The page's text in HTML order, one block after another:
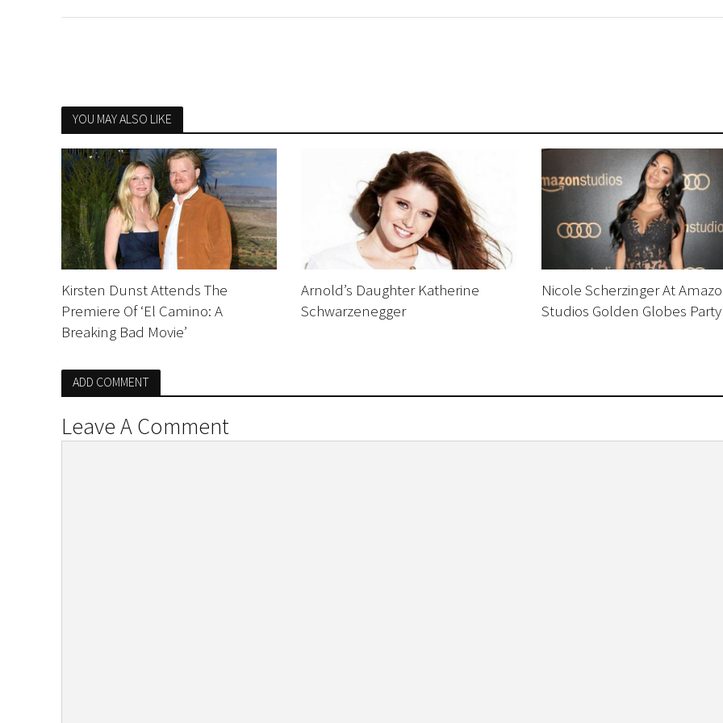
YOU MAY ALSO LIKE
Kirsten Dunst Attends The
Premiere Of ‘El Camino: A
Breaking Bad Movie’
Arnold’s Daughter Katherine
Schwarzenegger
Nicole Scherzinger At
Studios Golden Globes Party
ADD COMMENT
Leave A Comment